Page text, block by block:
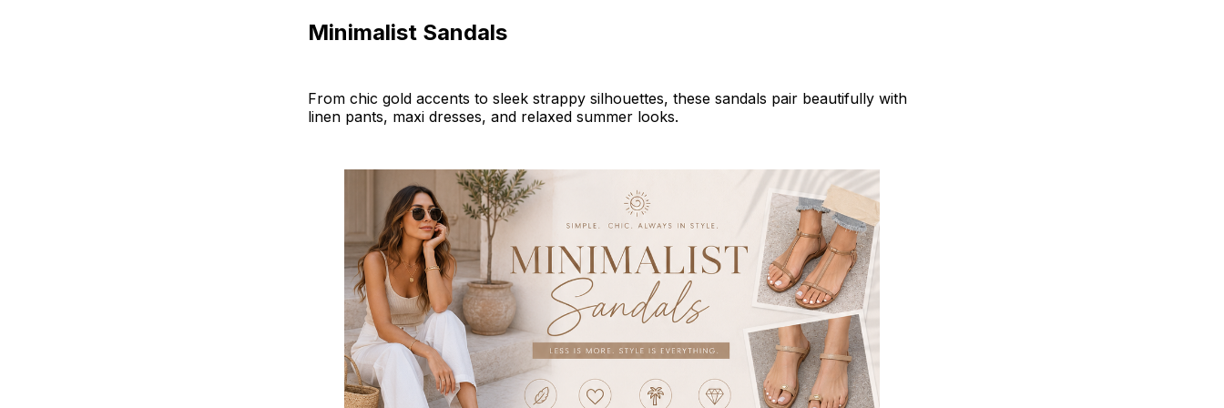
Minimalist Sandals
From chic gold accents to sleek strappy silhouettes, these sandals pair beautifully with
linen pants, maxi dresses, and relaxed summer looks.